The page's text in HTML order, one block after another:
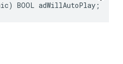
) BOOL adWillAutoPlay ;